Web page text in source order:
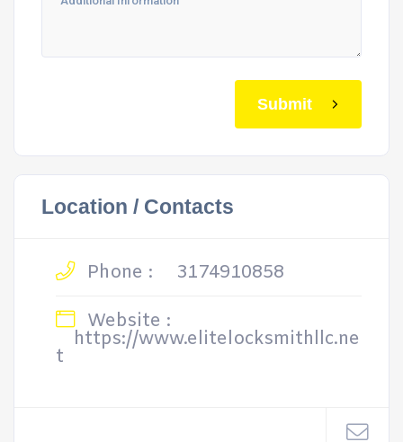
Submit
Location / Contacts
Phone :
3174910858
Website :
https://www.elitelocksmithllc.ne
t